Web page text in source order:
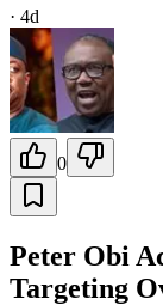
· 4d
0
Peter Obi
Targeting